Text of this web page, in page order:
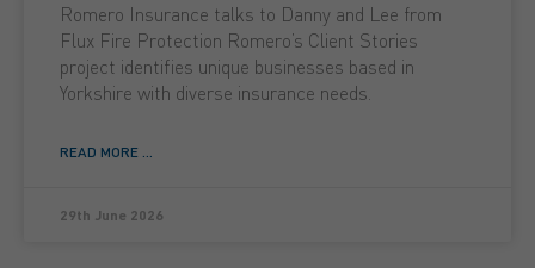
Romero Insurance talks to Danny and Lee from
Flux Fire Protection Romero’s Client Stories
project identifies unique businesses based in
Yorkshire with diverse insurance needs.
READ MORE ...
29th June 2026